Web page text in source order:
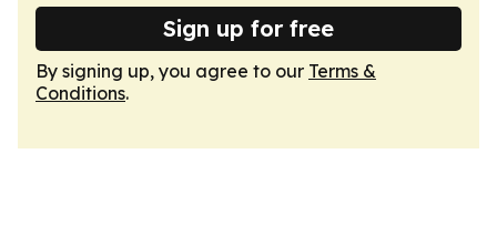
Sign up for free
By signing up, you agree to our Terms &
Conditions.